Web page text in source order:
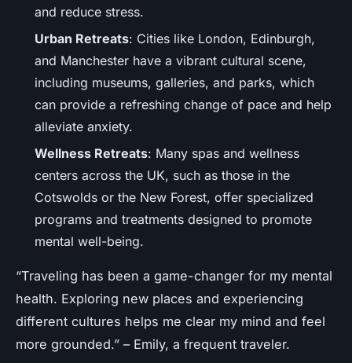
and reduce stress.
Urban Retreats: Cities like London, Edinburgh,
and Manchester have a vibrant cultural scene,
including museums, galleries, and parks, which
can provide a refreshing change of pace and help
alleviate anxiety.
Wellness Retreats: Many spas and wellness
centers across the UK, such as those in the
Cotswolds or the New Forest, offer specialized
programs and treatments designed to promote
mental well-being.
“Traveling has been a game-changer for my mental
health. Exploring new places and experiencing
different cultures helps me clear my mind and feel
more grounded.” – Emily, a frequent traveler.